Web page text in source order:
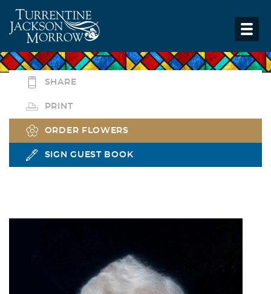
SHARE
PRINT
ORDER FLOWERS
SIGN GUEST BOOK